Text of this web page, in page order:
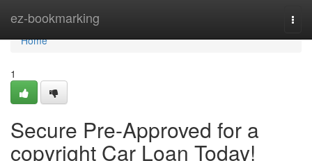
ez-bookmarking
Home
Home
1
Secure Pre-Approved for a
copyright Car Loan Today!